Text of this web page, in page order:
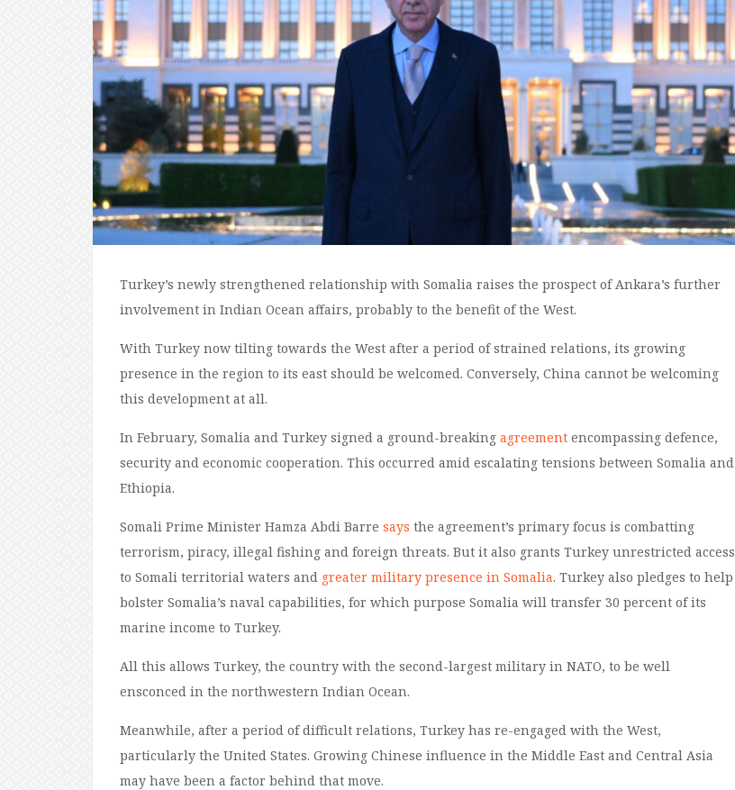
Turkey’s newly strengthened relationship with Somalia raises the prospect of Ankara’s further
involvement in Indian Ocean affairs, probably to the benefit of the West.
With Turkey now tilting towards the West after a period of strained relations, its growing
presence in the region to its east should be welcomed. Conversely, China cannot be welcoming
this development at all.
In February, Somalia and Turkey signed a ground-breaking agreement encompassing defence,
security and economic cooperation. This occurred amid escalating tensions between Somalia and
Ethiopia.
Somali Prime Minister Hamza Abdi Barre says the agreement’s primary focus is combatting
terrorism, piracy, illegal fishing and foreign threats. But it also grants Turkey unrestricted access
to Somali territorial waters and greater military presence in Somalia. Turkey also pledges to help
bolster Somalia’s naval capabilities, for which purpose Somalia will transfer 30 percent of its
marine income to Turkey.
All this allows Turkey, the country with the second-largest military in NATO, to be well
ensconced in the northwestern Indian Ocean.
Meanwhile, after a period of difficult relations, Turkey has re-engaged with the West,
particularly the United States. Growing Chinese influence in the Middle East and Central Asia
may have been a factor behind that move.